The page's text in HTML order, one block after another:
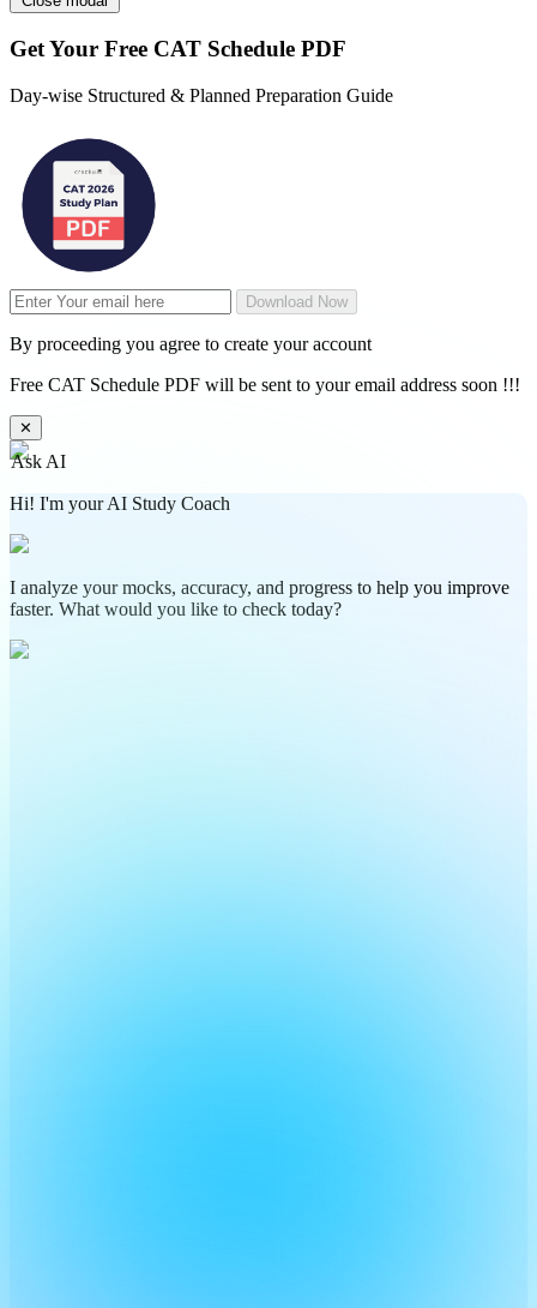
Get Your Free CAT Schedule PDF
Day-wise Structured & Planned Preparation Guide
Download Now
By proceeding you agree to create your account
Free CAT Schedule PDF will be sent to your email address soon !!!
✕
Ask AI
Hi! I'm your AI Study Coach
I analyze your mocks, accuracy, and progress to help you improve
faster. What would you like to check today?